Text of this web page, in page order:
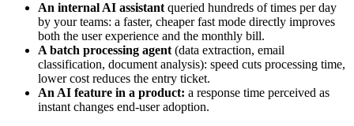
An internal AI assistant queried hundreds of times per day
by your teams: a faster, cheaper fast mode directly improves
both the user experience and the monthly bill.
A batch processing agent (data extraction, email
classification, document analysis): speed cuts processing time,
lower cost reduces the entry ticket.
An AI feature in a product: a response time perceived as
instant changes end-user adoption.